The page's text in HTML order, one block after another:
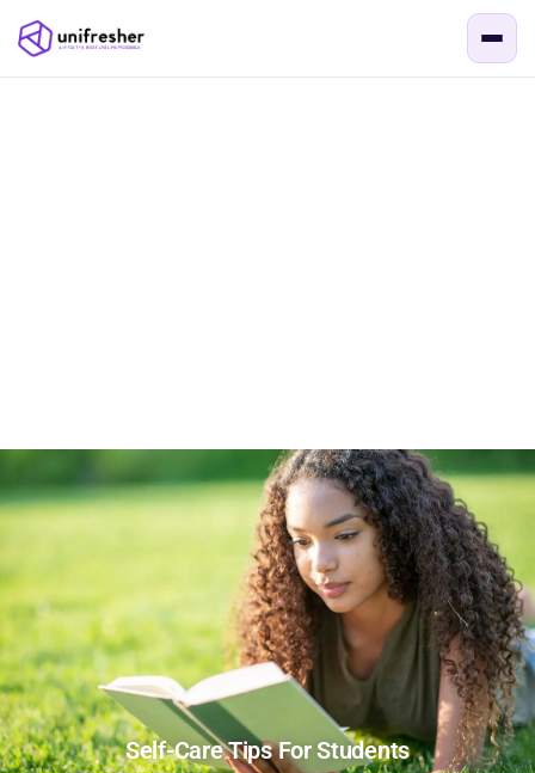
Self-Care Tips For Students